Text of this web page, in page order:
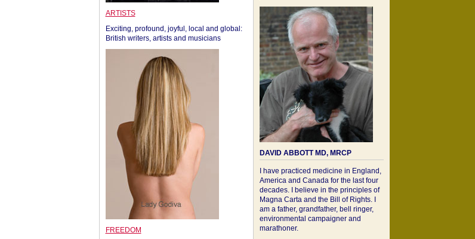
ARTISTS
Exciting, profound, joyful, local and global:
British writers, artists and musicians
FREEDOM
DAVID ABBOTT MD, MRCP
I have practiced medicine in England,
America and Canada for the last four
decades. I believe in the principles of
Magna Carta and the Bill of Rights. I
am a father, grandfather, bell ringer,
environmental campaigner and
marathoner.